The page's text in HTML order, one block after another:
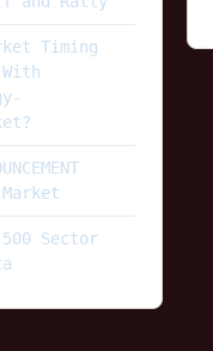
Timing
500 Sector